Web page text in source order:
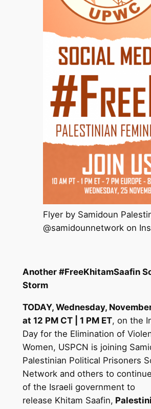
Flyer by Samidoun
@samidounnetwork on
Another #FreeKhitamSaafin
Storm
TODAY, Wednesday,
at 12 PM CT | 1 PM ET, on the
Day for the Elimination of
Women, USPCN is joining
Palestinian Political Prisoners
Network and others to
of the Israeli government to
release Khitam Saafin,